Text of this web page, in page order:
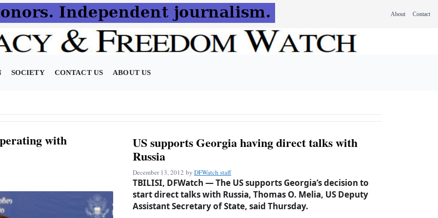
About Contact
SOCIETY CONTACT US ABOUT US
with
US supports Georgia having direct talks with
Russia
December 13, 2012 by DFWatch staff
TBILISI, DFWatch — The US supports Georgia’s decision to
start direct talks with Russia, Thomas O. Melia, US Deputy
Assistant Secretary of State, said Thursday.